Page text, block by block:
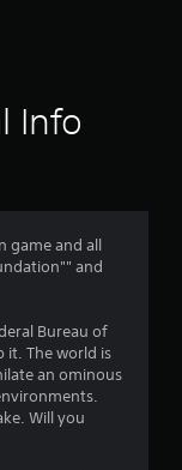
4
3
9
s
Info
game and all
and
Bureau of
The world is
an ominous
Will you